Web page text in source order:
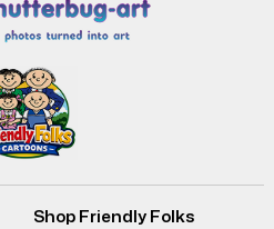
Shop Friendly Folks